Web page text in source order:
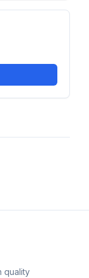
quality